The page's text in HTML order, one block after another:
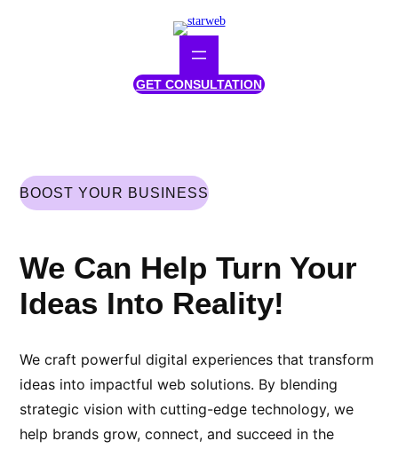
GET CONSULTATION
BOOST YOUR BUSINESS
We Can Help Turn Your
Ideas Into Reality!
We craft powerful digital experiences that transform
ideas into impactful web solutions. By blending
strategic vision with cutting-edge technology, we
help brands grow, connect, and succeed in the